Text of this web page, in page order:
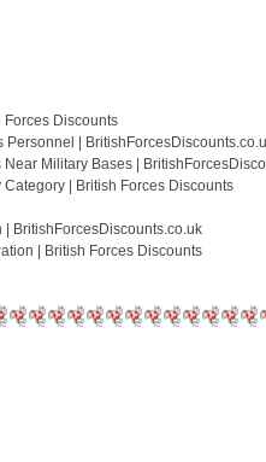
Forces Discounts
Personnel |
Military Bases |
| British Forces Discounts
| BritishForcesDiscounts.co.uk
| British Forces Discounts